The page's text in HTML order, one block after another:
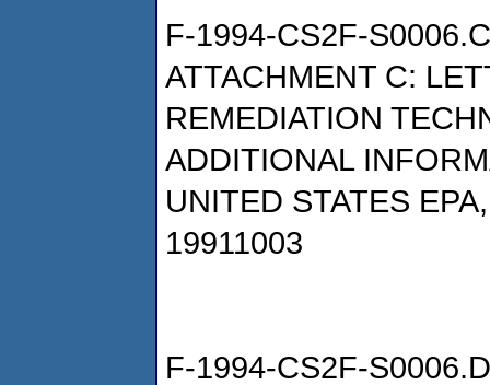
F-1994-CS2F-S0006.C
ATTACHMENT C:
REMEDIATION
ADDITIONAL
UNITED STATES
19911003
F-1994-CS2F-S0006.D